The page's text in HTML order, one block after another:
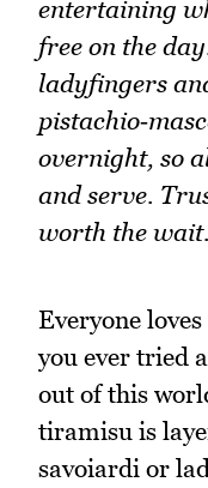
entertaining
free on the
ladyfingers
overnight, so
and serve.
worth the wait.
Everyone loves
you ever tried a
out of this
tiramisu is
savoiardi or